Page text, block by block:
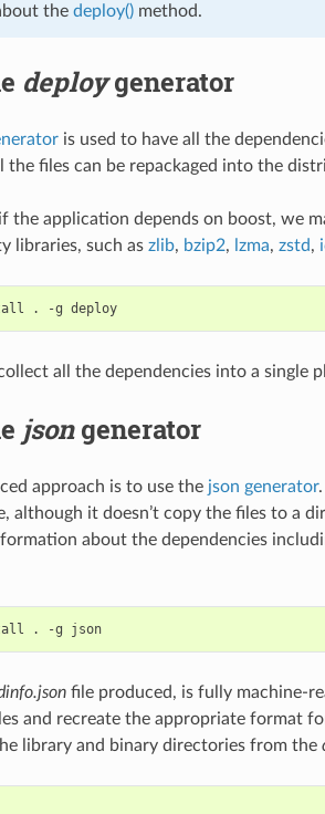
the deploy()method.
deploygenerator
is used to have all the
the files can be repackaged into the
the application depends on boost, we
libraries, such as zlib, bzip2, lzma, zstd,
. -g deploy
all the dependencies into a single
jsongenerator
approach is to use the json generator
although it doesn’t copy the files to a
about the dependencies
. -g json
file produced, is fully machine-
and recreate the appropriate format
library and binary directories from the